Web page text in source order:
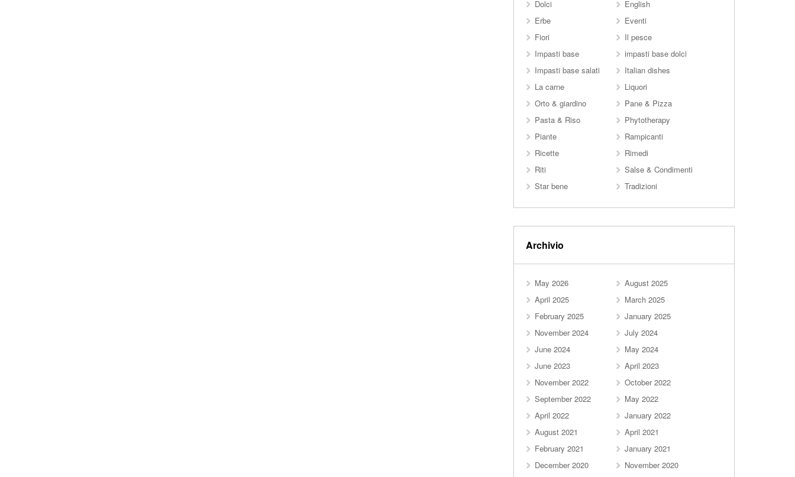
Dolci
English
Erbe
Eventi
Fiori
Il pesce
Impasti base
impasti base dolci
Impasti base salati
Italian dishes
La carne
Liquori
Orto & giardino
Pane & Pizza
Pasta & Riso
Phytotherapy
Piante
Rampicanti
Ricette
Rimedi
Riti
Salse & Condimenti
Star bene
Tradizioni
Archivio
May 2026
August 2025
April 2025
March 2025
February 2025
January 2025
November 2024
July 2024
June 2024
May 2024
June 2023
April 2023
November 2022
October 2022
September 2022
May 2022
April 2022
January 2022
August 2021
April 2021
February 2021
January 2021
December 2020
November 2020